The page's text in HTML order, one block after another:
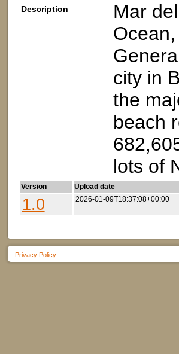
Description
Mar
city in
the
beach
lots of
Version Upload date
1.0 2026-01-09T18:37:08+00:00
Privacy Policy